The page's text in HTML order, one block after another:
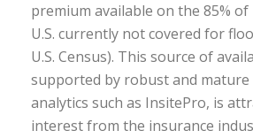
premium available on the 85%
U.S. currently not covered for
U.S. Census). This source of
supported by robust and
analytics such as InsitePro, is
interest from the insurance